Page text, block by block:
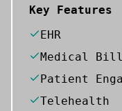
Key Features
EHR
Medical
Patient
Telehealth